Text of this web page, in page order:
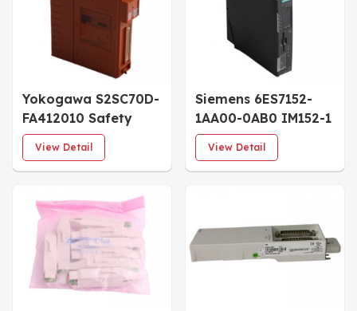
Yokogawa S2SC70D-
FA412010 Safety
Control Unit
View Detail
Siemens 6ES7152-
1AA00-0AB0 IM152-1
Interface Module
View Detail